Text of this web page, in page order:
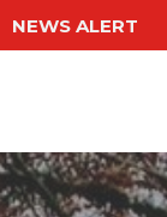
NEWS ALERT